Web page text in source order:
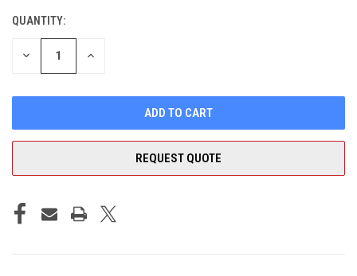
CURRENT
STOCK:
QUANTITY:
DECREASE INCREASE
REQUEST QUOTE